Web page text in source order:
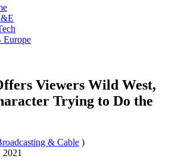
Viewers Wild West,
Trying to Do the
& Cable )
2021